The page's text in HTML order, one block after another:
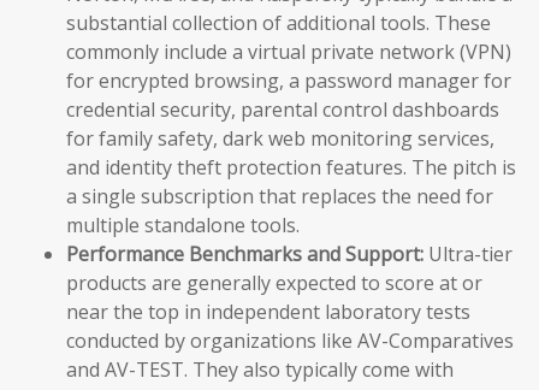
substantial collection of additional tools. These
commonly include a virtual private network (VPN)
for encrypted browsing, a password manager for
credential security, parental control dashboards
for family safety, dark web monitoring services,
and identity theft protection features. The pitch is
a single subscription that replaces the need for
multiple standalone tools.
Performance Benchmarks and Support: Ultra-tier
products are generally expected to score at or
near the top in independent laboratory tests
conducted by organizations like AV-Comparatives
and AV-TEST. They also typically come with